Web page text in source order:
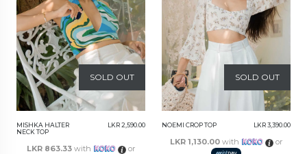
SOLD OUT
MISHKA HALTER
NECK TOP
LKR 2,590.00
LKR 863.33 with or
SOLD OUT
NOEMI CROP TOP LKR 3,390.00
LKR 1,130.00with or